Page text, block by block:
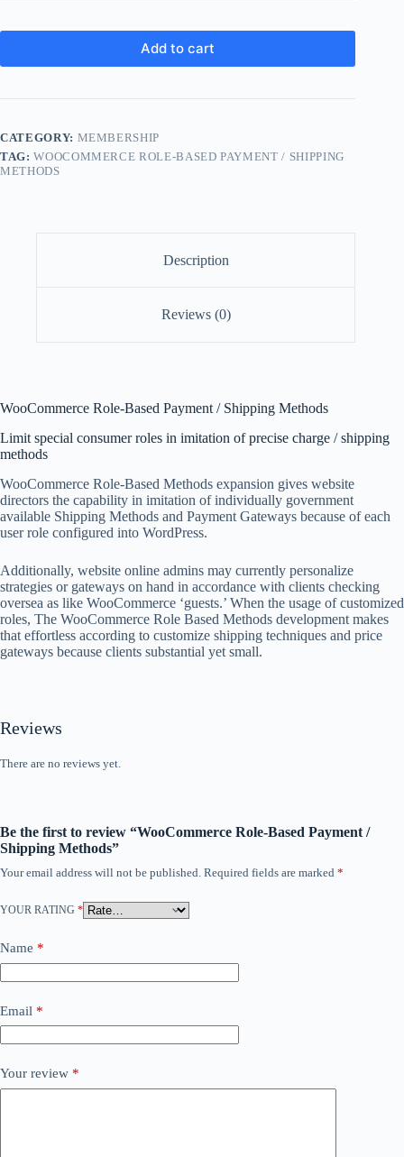
Add to cart
CATEGORY: MEMBERSHIP
TAG:WOOCOMMERCE ROLE-BASED PAYMENT / SHIPPING
METHODS
Description
Reviews (0)
WooCommerce Role-Based Payment / Shipping Methods
Limit special consumer roles in imitation of precise charge / shipping
methods
WooCommerce Role-Based Methods expansion gives website
directors the capability in imitation of individually government
available Shipping Methods and Payment Gateways because of each
user role configured into WordPress.
Additionally, website online admins may currently personalize
strategies or gateways on hand in accordance with clients checking
oversea as like WooCommerce ‘guests.’ When the usage of customized
roles, The WooCommerce Role Based Methods development makes
that effortless according to customize shipping techniques and price
gateways because clients substantial yet small.
Reviews
There are no reviews yet.
Be the first to review “WooCommerce Role-Based Payment /
Shipping Methods”
Your email address will not be published. Required fields are marked *
YOUR RATING *
Name *
Email *
Your review *